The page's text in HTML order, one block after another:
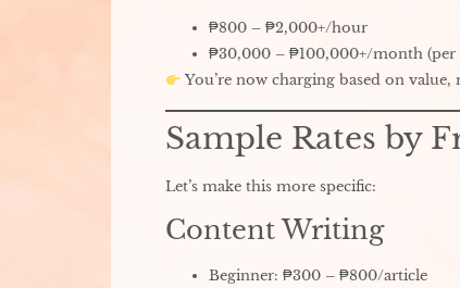
₱800 – ₱2,000+/hour
₱30,000 – ₱100,000+/month (per
You’re now charging based on
Sample Rates by
Let’s make this more specific:
Content Writing
Beginner: ₱300 – ₱800/article